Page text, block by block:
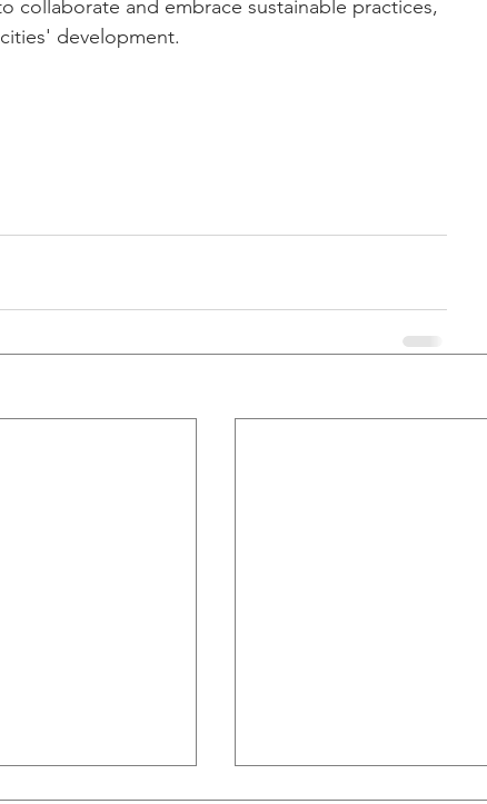
collaborate and embrace sustainable practices,
development.